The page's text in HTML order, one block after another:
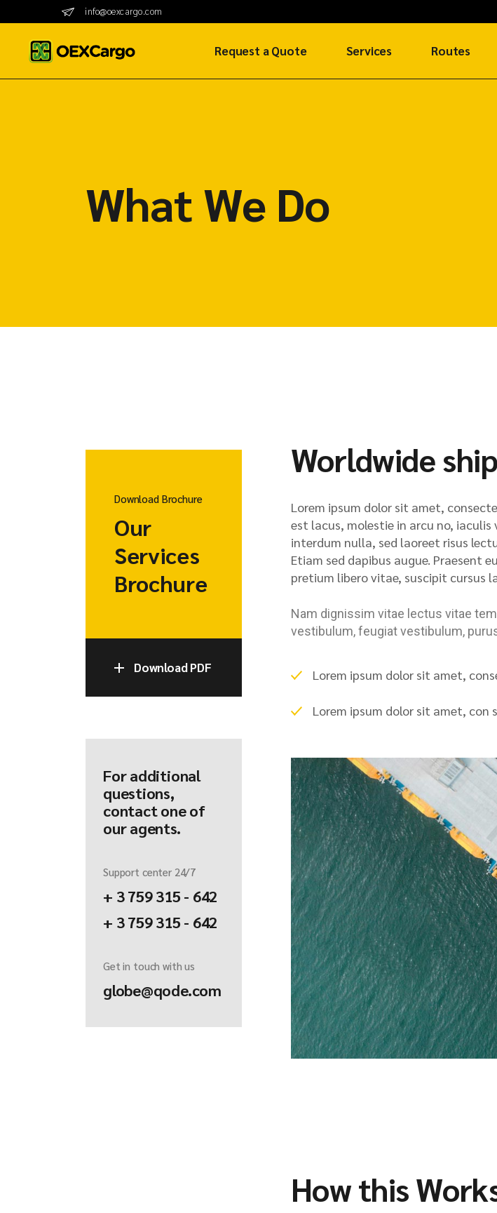
info@oexcargo.com
Request a Quote Services Routes
What We Do
Worldwide
Lorem ipsum dolor sit amet,
est lacus, molestie in arcu no,
interdum nulla, sed laoreet risus
Etiam sed dapibus augue. Praesent
pretium libero vitae, suscipit cursus
Nam dignissim vitae lectus vitae
vestibulum, feugiat vestibulum,
Lorem ipsum dolor sit amet,
Lorem ipsum dolor sit amet,
How this
Download Brochure
Our
Services
Brochure
Download PDF
For additional
questions,
contact one of
our agents.
Support center 24/7
+ 3 759 315 - 642
+ 3 759 315 - 642
Get in touch with us
globe@qode.com